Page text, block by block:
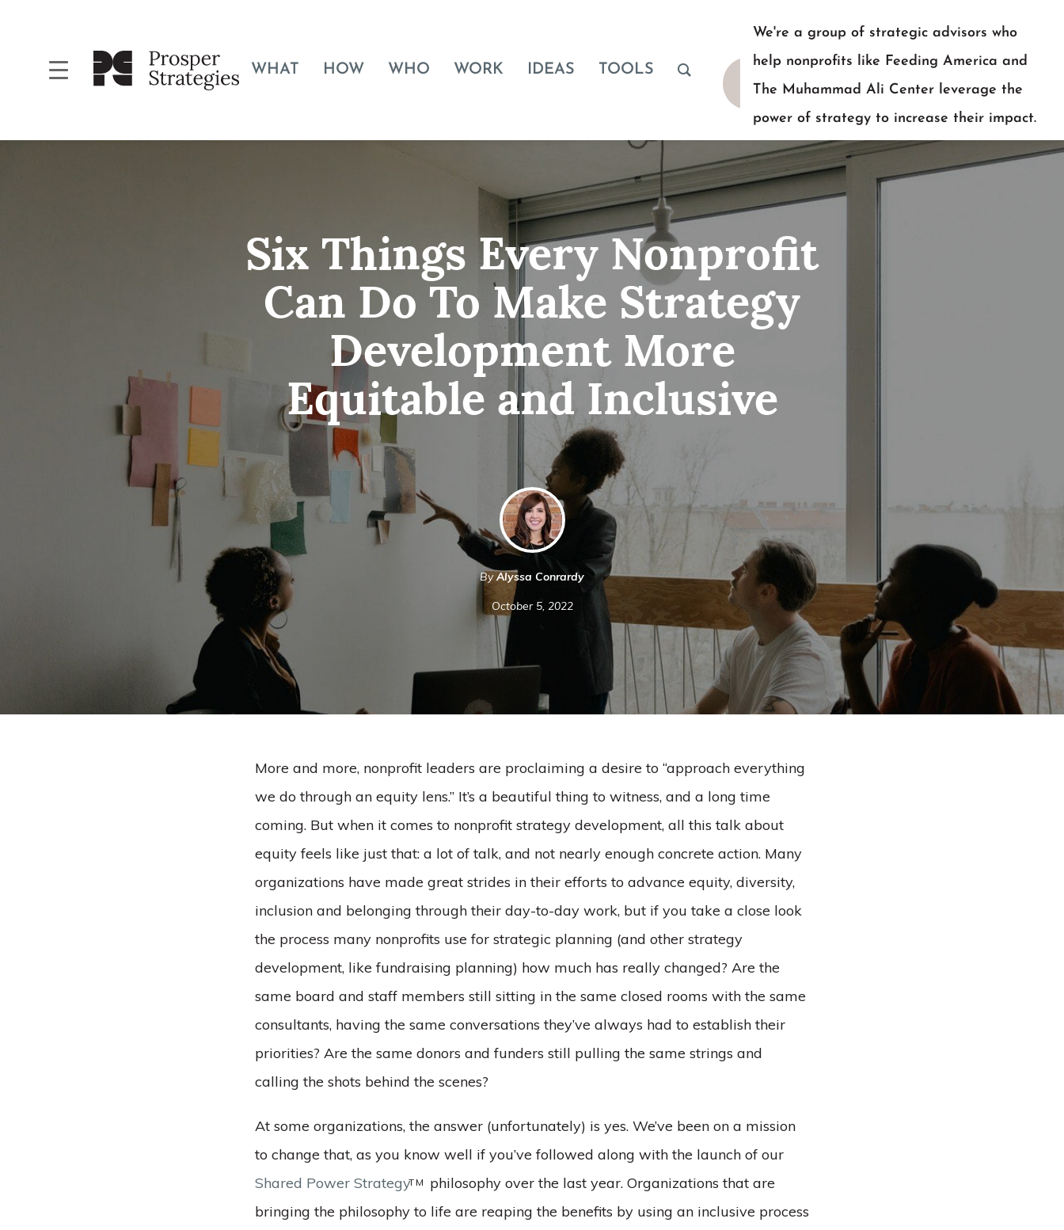
WHAT HOW WHO WORK IDEAS TOOLS
We're a group of strategic advisors who
help nonprofits like Feeding America and
The Muhammad Ali Center leverage the
power of strategy to increase their impact.
READY TO TALK?
Six Things Every Nonprofit
Can Do To Make Strategy
Development More
Equitable and Inclusive
ByAlyssa Conrardy
October 5, 2022
More and more, nonprofit leaders are proclaiming a desire to “approach everything
we do through an equity lens.” It’s a beautiful thing to witness, and a long time
coming. But when it comes to nonprofit strategy development, all this talk about
equity feels like just that: a lot of talk, and not nearly enough concrete action. Many
organizations have made great strides in their efforts to advance equity, diversity,
inclusion and belonging through their day-to-day work, but if you take a close look
the process many nonprofits use for strategic planning (and other strategy
development, like fundraising planning) how much has really changed? Are the
same board and staff members still sitting in the same closed rooms with the same
consultants, having the same conversations they’ve always had to establish their
priorities? Are the same donors and funders still pulling the same strings and
calling the shots behind the scenes?
At some organizations, the answer (unfortunately) is yes. We’ve been on a mission
to change that, as you know well if you’ve followed along with the launch of our
Shared Power StrategyTM
philosophy over the last year. Organizations that are
bringing the philosophy to life are reaping the benefits by using an inclusive process